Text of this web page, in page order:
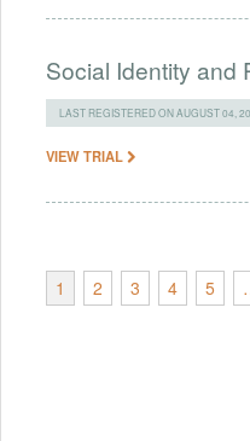
Social Identity and
LAST REGISTERED ON AUGUST 04,
VIEW TRIAL
1 2 3 4 5